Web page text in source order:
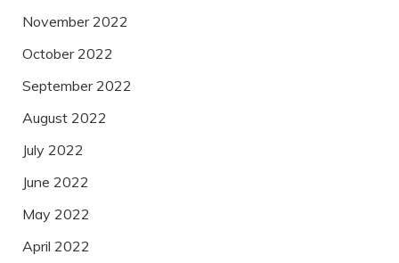
November 2022
October 2022
September 2022
August 2022
July 2022
June 2022
May 2022
April 2022